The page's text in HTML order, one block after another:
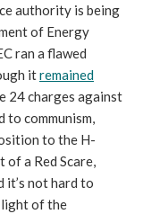
authority is being
of Energy
ran a flawed
itremained
24 charges against
to communism,
to the H-
of a Red Scare,
it’s not hard to
light of the